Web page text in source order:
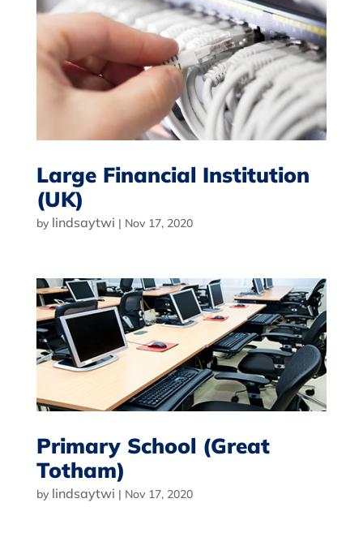
Large Financial Institution
(UK)
by lindsaytwi | Nov 17, 2020
Primary School (Great
Totham)
by lindsaytwi | Nov 17, 2020